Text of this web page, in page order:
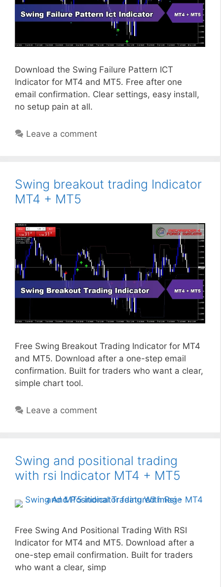
Download the Swing Failure Pattern ICT
Indicator for MT4 and MT5. Free after one
email confirmation. Clear settings, easy install,
no setup pain at all.
Leave a comment
Swing breakout trading Indicator
MT4 + MT5
Free Swing Breakout Trading Indicator for MT4
and MT5. Download after a one-step email
confirmation. Built for traders who want a clear,
simple chart tool.
Leave a comment
Swing and positional trading
with rsi Indicator MT4 + MT5
Free Swing And Positional Trading With RSI
Indicator for MT4 and MT5. Download after a
one-step email confirmation. Built for traders
who want a clear, simp